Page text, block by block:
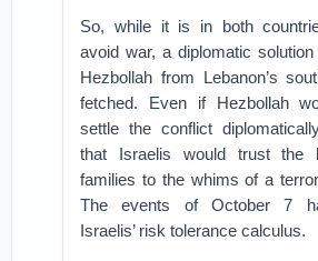
So, while it is in both
avoid war, a diplomatic
Hezbollah from Lebanon’s
fetched. Even if Hezbollah
settle the conflict
that Israelis would trust the
families to the whims of a
The events of October 7
Israelis’ risk tolerance calculus.